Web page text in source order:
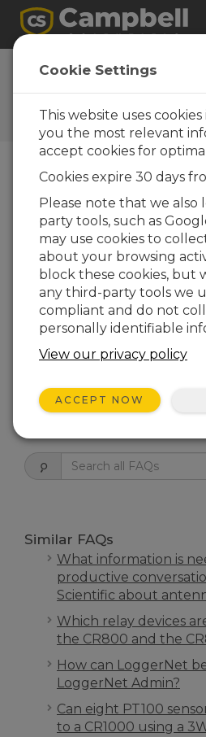
FAQs
Frequently Asked
About our Products and
Solutions
Is a 3WHB10K needed
three-wire
AM16/32B
Yes. The 3WHB10K is
three-wire temperature
AM16/32B. As both RTDs
be measured on the
AM16/32B Relay
Manual
for the proper
Similar FAQs
What information is
productive
Scientific about
Which relay devices
the CR800 and the
How can LoggerNet
LoggerNet Admin?
Can eight PT100
to a CR1000 using a
Cookie Settings
This website uses
you the most relevant
accept cookies for
Cookies expire 30 days
Please note that we also
party tools, such as
may use cookies to
about your browsing
block these cookies, but
any third-party tools we
compliant and do not
personally identifiable
View our privacy policy
ACCEPT NOW